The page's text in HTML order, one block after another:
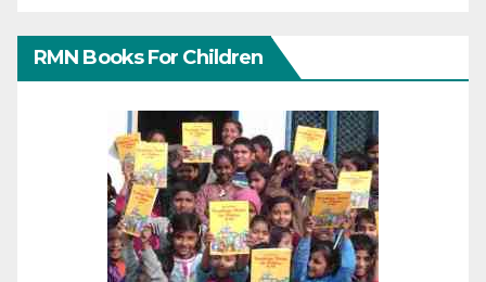
RMN Books For Children